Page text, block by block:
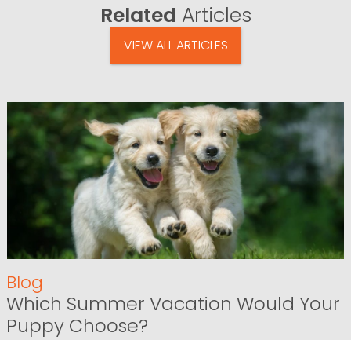
Related Articles
VIEW ALL ARTICLES
Blog
Which Summer Vacation Would Your
Puppy Choose?